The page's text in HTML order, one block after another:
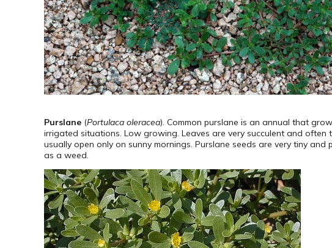
Purslane (Portulaca oleracea). Common purslane is an annual that
irrigated situations. Low growing. Leaves are very succulent and
usually open only on sunny mornings. Purslane seeds are very tiny
as a weed.